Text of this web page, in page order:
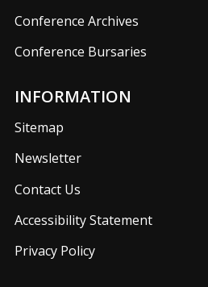
Conference Archives
Conference Bursaries
INFORMATION
Sitemap
Newsletter
Contact Us
Accessibility Statement
Privacy Policy